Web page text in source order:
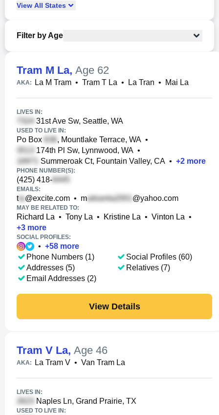
View All States
Filter by Age
Tram M La, Age 62
AKA: La M Tram • Tram T La • La Tran • Mai La
LIVES IN:
31st Ave Sw, Seattle, WA
USED TO LIVE IN:
Po Box , Mountlake Terrace, WA •
174th Pl Sw, Lynnwood, WA •
Summeroak Ct, Fountain Valley, CA • +2 more
PHONE NUMBER(S):
(425) 418-
EMAILS:
t @excite.com • m @yahoo.com
MAY BE RELATED TO:
Richard La • Tony La • Kristine La • Vinton La •
+3 more
SOCIAL PROFILES:
• +58 more
Phone Numbers (1)
Addresses (5)
Email Addresses (2)
Social Profiles (60)
Relatives (7)
View Details
Tram V La, Age 46
AKA: La Tram V • Van Tram La
LIVES IN:
Naples Ln, Grand Prairie, TX
USED TO LIVE IN: